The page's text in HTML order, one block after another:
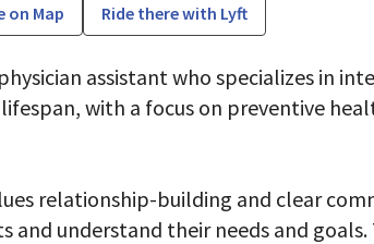
on Map Ride there with Lyft
assistant who specializes in
with a focus on preventive
relationship-building and clear
and understand their needs and